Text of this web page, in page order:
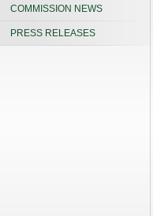
COMMISSION NEWS
PRESS RELEASES